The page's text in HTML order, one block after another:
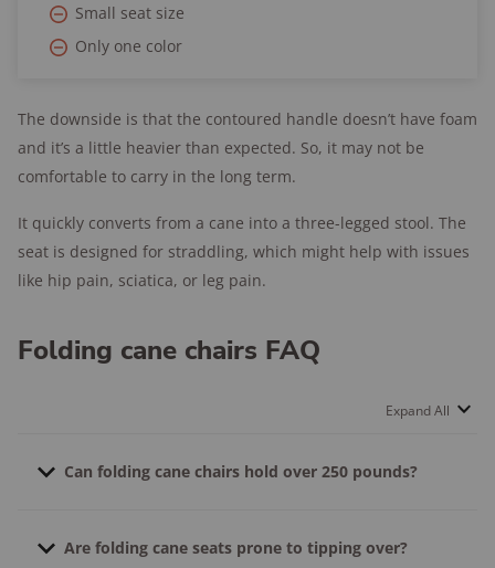
Small seat size
Only one color
The downside is that the contoured handle doesn’t have foam
and it’s a little heavier than expected. So, it may not be
comfortable to carry in the long term.
It quickly converts from a cane into a three-legged stool. The
seat is designed for straddling, which might help with issues
like hip pain, sciatica, or leg pain.
Folding cane chairs FAQ
Expand All
Can folding cane chairs hold over 250 pounds?
pounds. For example, the M-GYG holds up to 300
Are folding cane seats prone to tipping over?